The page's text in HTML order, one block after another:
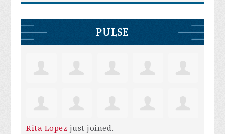
PULSE
Rita Lopez just joined.